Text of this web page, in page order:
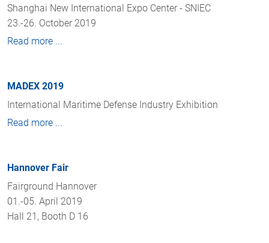
Shanghai New International Expo Center - SNIEC
23.-26. October 2019
Read more ...
MADEX 2019
International Maritime Defense Industry Exhibition
Read more ...
Hannover Fair
Fairground Hannover
01.-05. April 2019
Hall 21, Booth D 16